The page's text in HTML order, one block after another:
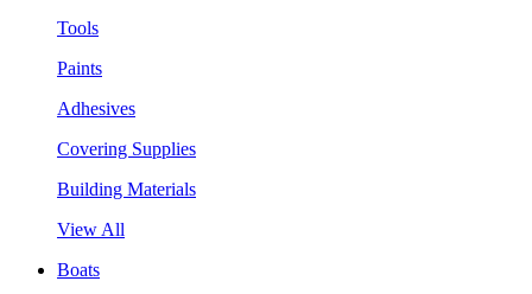
Tools
Paints
Adhesives
Covering Supplies
Building Materials
View All
Boats